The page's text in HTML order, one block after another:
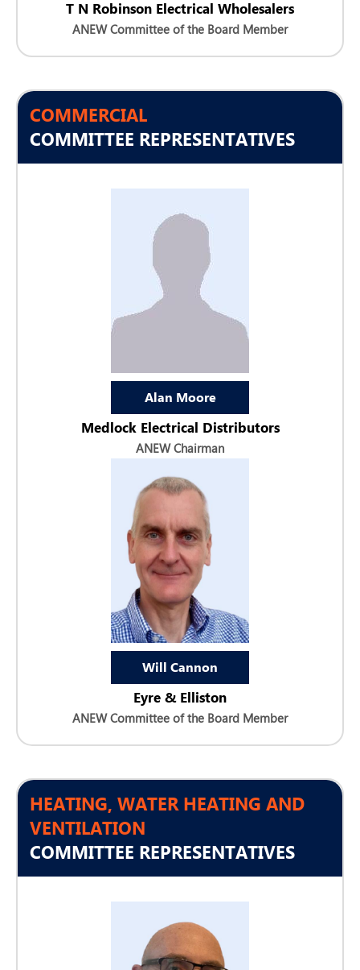
T N Robinson Electrical Wholesalers
ANEW Committee of the Board Member
COMMERCIAL
COMMITTEE REPRESENTATIVES
Alan Moore
Medlock Electrical Distributors
ANEW Chairman
Will Cannon
Eyre & Elliston
ANEW Committee of the Board Member
HEATING, WATER HEATING AND
VENTILATION
COMMITTEE REPRESENTATIVES